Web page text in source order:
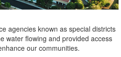
agencies known as special districts
water flowing and provided access
our communities.